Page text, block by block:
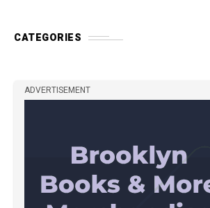
CATEGORIES
ADVERTISEMENT